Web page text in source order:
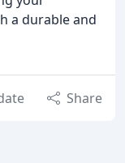
a durable and
Share